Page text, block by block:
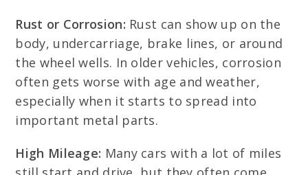
Rust or Corrosion: Rust can show up on the
body, undercarriage, brake lines, or around
the wheel wells. In older vehicles, corrosion
often gets worse with age and weather,
especially when it starts to spread into
important metal parts.
High Mileage: Many cars with a lot of miles